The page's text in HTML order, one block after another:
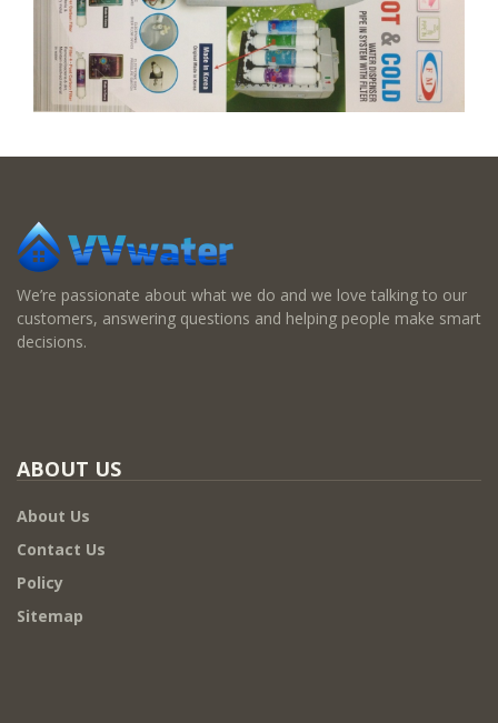
We’re passionate about what we do and we love talking to our
customers, answering questions and helping people make smart
decisions.
ABOUT US
About Us
Contact Us
Policy
Sitemap